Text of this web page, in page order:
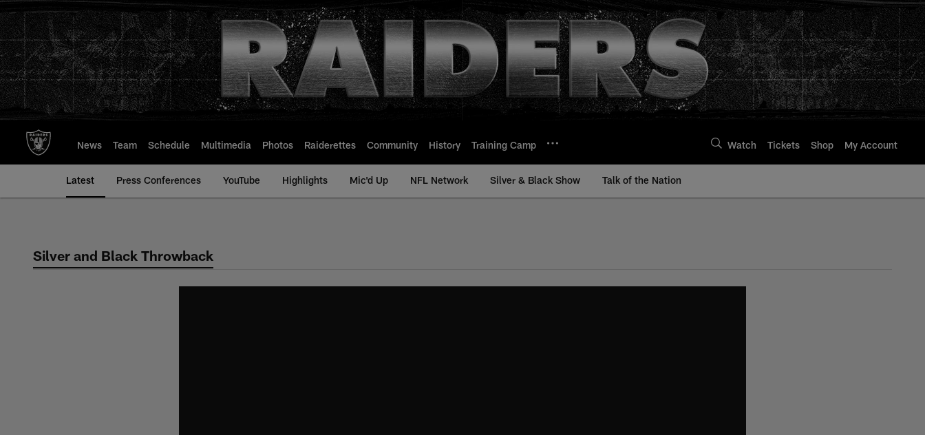
to
main
content
News Team Schedule Multimedia Photos Raiderettes Community History Training Camp Watch Tickets Shop My Account
Latest Press Conferences YouTube Highlights Mic'd Up NFL Network Silver & Black Show Talk of the Nation
Silver and Black Throwback